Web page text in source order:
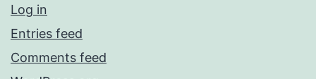
Log in
Entries feed
Comments feed